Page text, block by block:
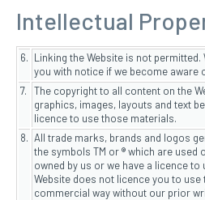
Intellectual
6. Linking the Website is not
you with notice if we become aware
7.
The copyright to all content on the
graphics, images, layouts and text
licence to use those materials.
8. All trade marks, brands and logos
the symbols TM or ® which are used
owned by us or we have a licence
Website does not licence you to
commercial way without our prior